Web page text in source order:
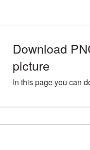
Download
picture
In this page you can